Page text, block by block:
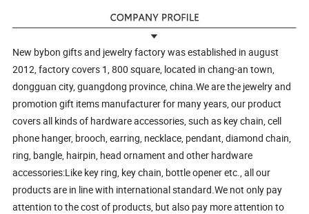
New bybon gifts and jewelry factory was established in august
2012, factory covers 1, 800 square, located in chang-an town,
dongguan city, guangdong province, china.We are the jewelry and
promotion gift items manufacturer for many years, our product
covers all kinds of hardware accessories, such as key chain, cell
phone hanger, brooch, earring, necklace, pendant, diamond chain,
ring, bangle, hairpin, head ornament and other hardware
accessories:Like key ring, key chain, bottle opener etc., all our
products are in line with international standard.We not only pay
attention to the cost of products, but also pay more attention to